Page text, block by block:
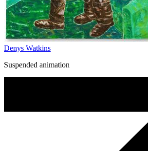
Denys Watkins
Suspended animation